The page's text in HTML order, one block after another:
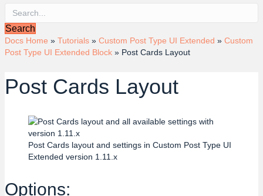
Search
Docs Home » Tutorials » Custom Post Type UI Extended » Custom
Post Type UI Extended Block » Post Cards Layout
Post Cards Layout
Post Cards layout and settings in Custom Post Type UI
Extended version 1.11.x
Options: